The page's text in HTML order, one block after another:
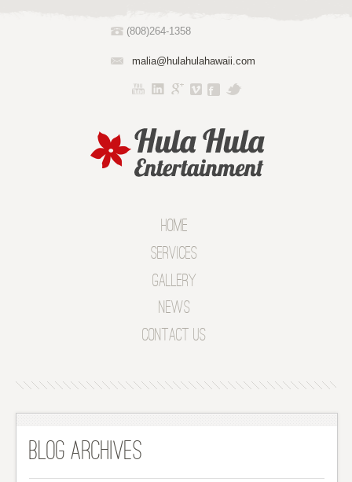
(808)264-1358
malia@hulahulahawaii.com
Home
Services
Gallery
News
Contact Us
Blog Archives